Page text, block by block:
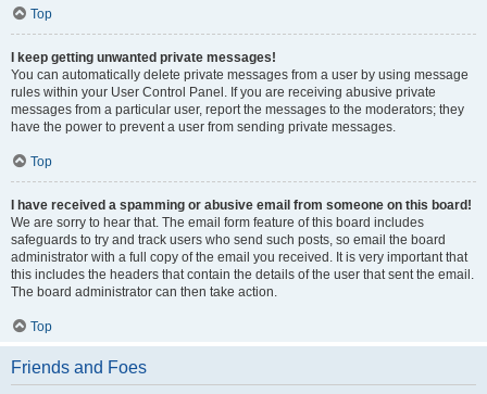
Top
I keep getting unwanted private messages!
You can automatically delete private messages from a user by using message
rules within your User Control Panel. If you are receiving abusive private
messages from a particular user, report the messages to the moderators; they
have the power to prevent a user from sending private messages.
Top
I have received a spamming or abusive email from someone on this board!
We are sorry to hear that. The email form feature of this board includes
safeguards to try and track users who send such posts, so email the board
administrator with a full copy of the email you received. It is very important that
this includes the headers that contain the details of the user that sent the email.
The board administrator can then take action.
Top
Friends and Foes